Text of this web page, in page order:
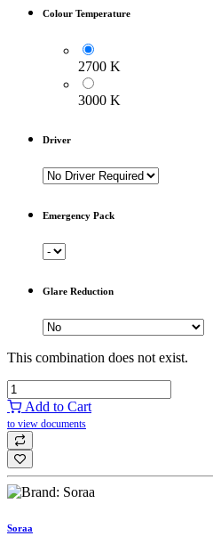
Colour Temperature
2700 K
3000 K
Driver
Emergency Pack
Glare Reduction
This combination does not exist.
Add to Cart
to view documents
Soraa